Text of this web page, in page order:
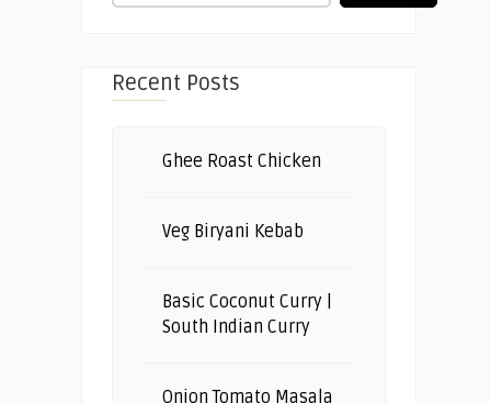
Recent Posts
Ghee Roast Chicken
Veg Biryani Kebab
Basic Coconut Curry |
South Indian Curry
Onion Tomato Masala